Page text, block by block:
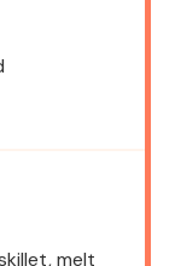
melt